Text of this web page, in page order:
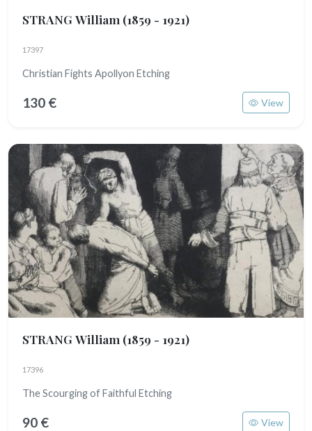
STRANG William (1859 - 1921)
17397
Christian Fights Apollyon Etching
130 € View
STRANG William (1859 - 1921)
17396
The Scourging of Faithful Etching
90 € View